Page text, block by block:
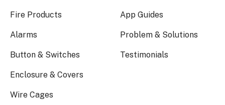
Fire Products
Alarms
Button & Switches
Enclosure & Covers
Wire Cages
App Guides
Problem & Solutions
Testimonials